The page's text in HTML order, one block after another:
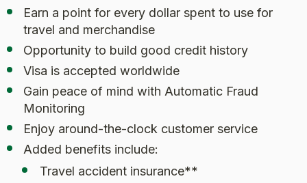
Earn a point for every dollar spent to use for
travel and merchandise
Opportunity to build good credit history
Visa is accepted worldwide
Gain peace of mind with Automatic Fraud
Monitoring
Enjoy around-the-clock customer service
Added benefits include:
Travel accident insurance**